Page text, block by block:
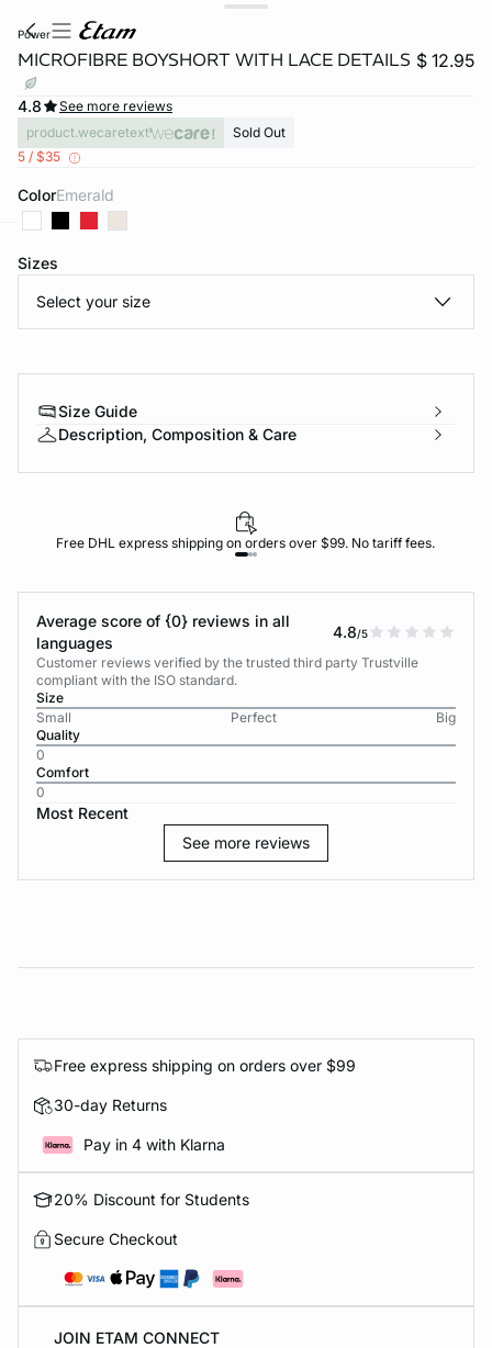
power
MICROFIBRE BOYSHORT WITH LACE DETAILS $ 12.95
4.8
See more reviews
product.wecaretext
Sold Out
5 / $35
Color emerald
Sizes
Select your size
Size Guide
Description, Composition & Care
Free DHL express shipping on orders over $99. No tariff fees.
Average score of {0} reviews in all
languages
4.8/5
Customer reviews verified by the trusted third party Trustville
compliant with the ISO standard.
Size
Small
Perfect
Big
Quality
0
Comfort
0
Most Recent
See more reviews
Free express shipping on orders over $99
30-day Returns
Pay in 4 with Klarna
20% Discount for Students
Secure Checkout
JOIN ETAM CONNECT